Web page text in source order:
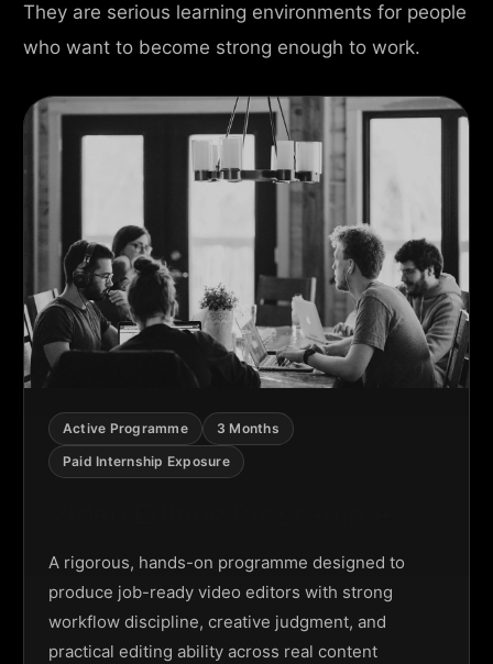
They are serious learning environments for people
who want to become strong enough to work.
Active Programme
3 Months
Paid Internship Exposure
A rigorous, hands-on programme designed to
produce job-ready video editors with strong
workflow discipline, creative judgment, and
practical editing ability across real content